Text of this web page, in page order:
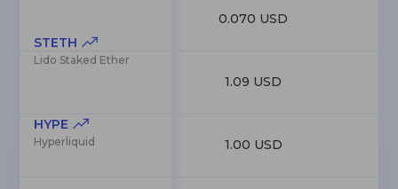
STETH
Lido Staked Ether
HYPE
Hyperliquid
0.070 USD
1.09 USD
1.00 USD